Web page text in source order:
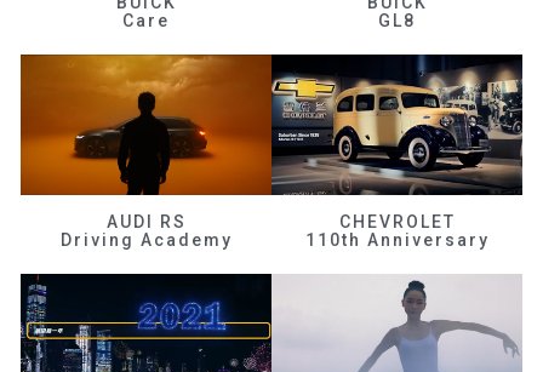
Care
GL8
AUDI RS
Driving Academy
CHEVROLET
110th Anniversary